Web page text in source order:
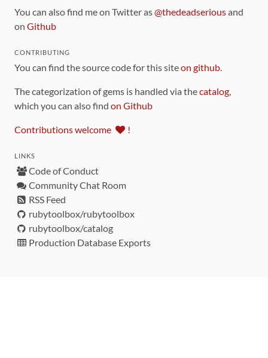
You can also find me on Twitter as@thedeadseriousand
on Github
CONTRIBUTING
You can find the source code for this siteon github.
The categorization of gems is handled via thecatalog,
which you can also find on Github
Contributions welcome !
LINKS
Code of Conduct
Community Chat Room
RSS Feed
rubytoolbox/rubytoolbox
rubytoolbox/catalog
Production Database Exports